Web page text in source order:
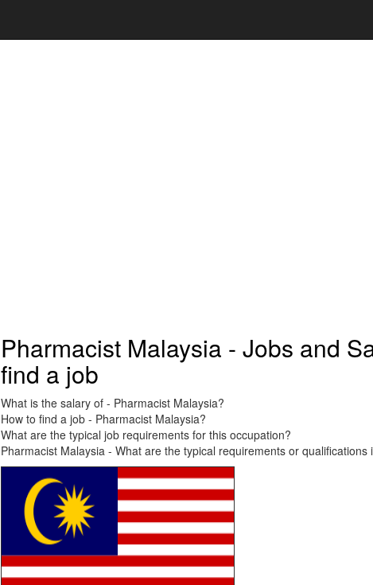
Pharmacist Malaysia - Jobs and
find a job
What is the salary of - Pharmacist Malaysia?
How to find a job - Pharmacist Malaysia?
What are the typical job requirements for this occupation?
Pharmacist Malaysia - What are the typical requirements or qualifications